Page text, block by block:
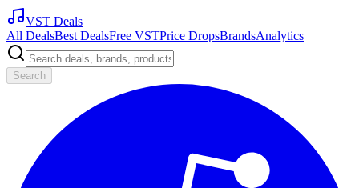
VST Deals
All DealsBest DealsFree VSTPrice DropsBrandsAnalytics
Search